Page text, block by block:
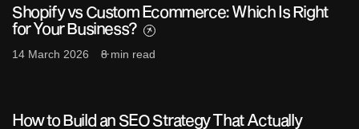
Shopify vs Custom Ecommerce: Which Is Right
for Your Business?
14 March 2026 8 min read
How to Build an SEO Strategy That Actually